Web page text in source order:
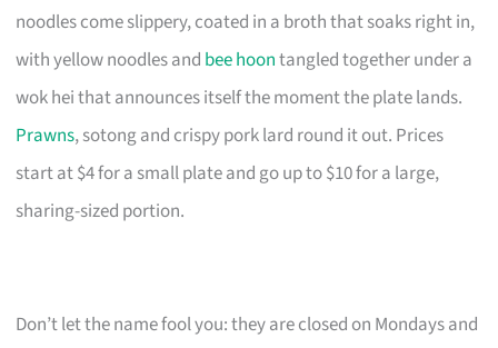
noodles come slippery, coated in a broth that soaks right in,
with yellow noodles and bee hoontangled together under a
wok hei that announces itself the moment the plate lands.
Prawns, sotong and crispy pork lard round it out. Prices
start at $4 for a small plate and go up to $10 for a large,
sharing-sized portion.
Don’t let the name fool you: they are closed on Mondays and